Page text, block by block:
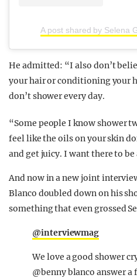
A post shared by Selena
He admitted: “I also don’t
your hair or conditioning your
don’t shower every day.
“Some people I know shower
feel like the oils on your skin
and get juicy. I want there to
And now in a new joint
Blanco doubled down on his
something that even grossed
@interviewmag
We love a good shower
@benny blanco answer